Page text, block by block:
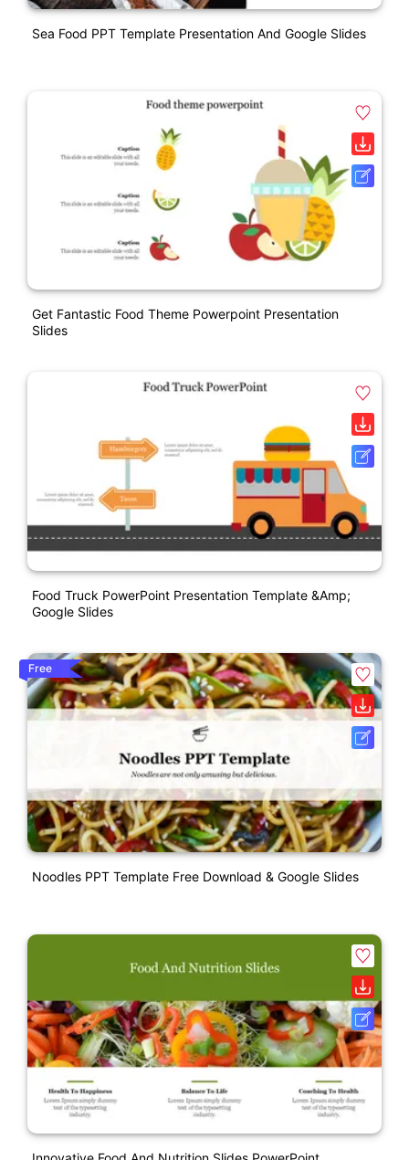
Sea Food PPT Template Presentation And Google Slides
Get Fantastic Food Theme Powerpoint Presentation
Slides
Food Truck PowerPoint Presentation Template &amp;
Google Slides
Free
Noodles PPT Template Free Download & Google Slides